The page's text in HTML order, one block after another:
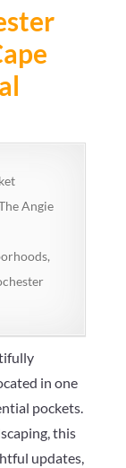
Angie
in one
pockets.
this
updates,